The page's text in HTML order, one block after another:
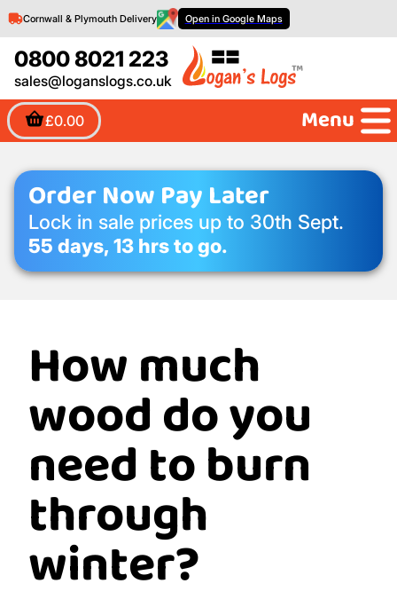
0800 8021 223
sales@loganslogs.co.uk
£0.00
Cornwall & Plymouth Delivery Open in Google Maps
Menu
Order Now Pay Later
Lock in sale prices up to 30th Sept.
55 days, 13 hrs to go.
How much
wood do you
need to burn
through
winter?